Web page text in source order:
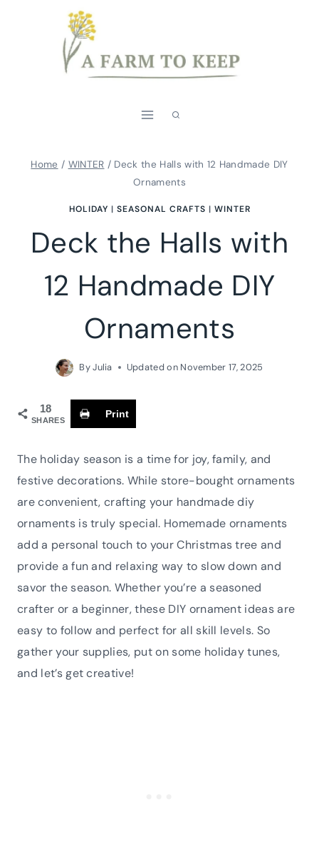
Home / WINTER / Deck the Halls with 12 Handmade DIY
Ornaments
HOLIDAY | SEASONAL CRAFTS | WINTER
Deck the Halls with
12 Handmade DIY
Ornaments
ByJulia Updated on November 17, 2025
18
SHARES
Print
The holiday season is a time for joy, family, and
festive decorations. While store-bought ornaments
are convenient, crafting your handmade diy
ornaments is truly special. Homemade ornaments
add a personal touch to your Christmas tree and
provide a fun and relaxing way to slow down and
savor the season. Whether you’re a seasoned
crafter or a beginner, these DIY ornament ideas are
easy to follow and perfect for all skill levels. So
gather your supplies, put on some holiday tunes,
and let’s get creative!